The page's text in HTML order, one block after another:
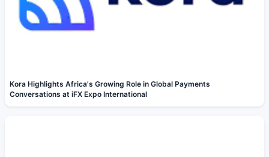
Kora Highlights Africa's Growing Role in Global Payments
Conversations at iFX Expo International